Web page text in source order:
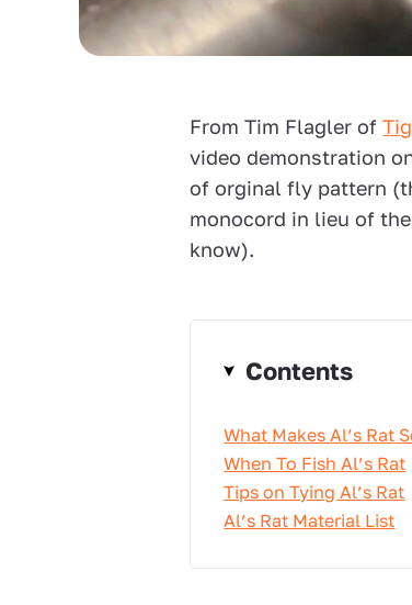
From Tim Flagler of
video demonstration
of orginal fly pattern
monocord in lieu of
know).
Contents
What Makes Al’s Rat
When To Fish Al’s Rat
Tips on Tying Al’s Rat
Al’s Rat Material List